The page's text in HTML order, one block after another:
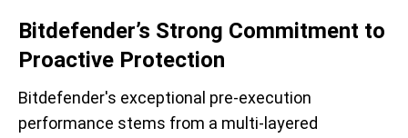
Bitdefender’s Strong Commitment to
Proactive Protection
Bitdefender's exceptional pre-execution
performance stems from a multi-layered